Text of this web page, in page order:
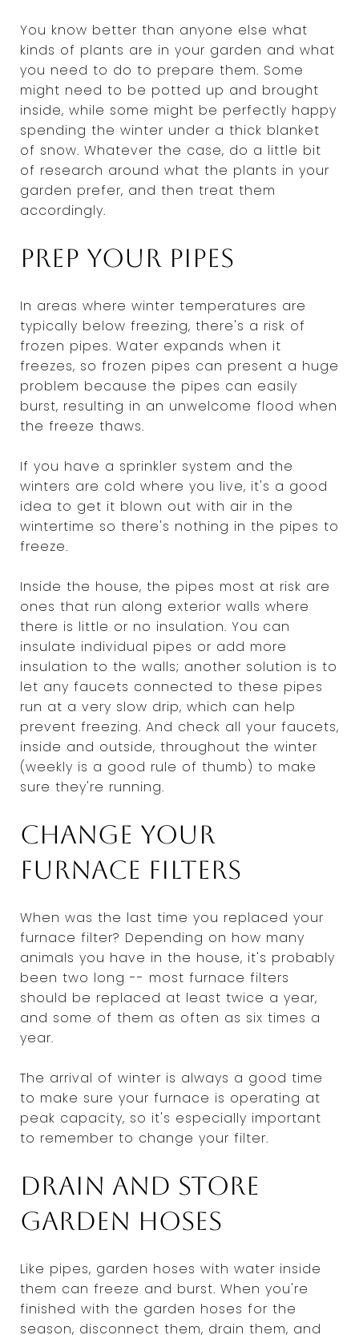
You know better than anyone else what
kinds of plants are in your garden and what
you need to do to prepare them. Some
might need to be potted up and brought
inside, while some might be perfectly happy
spending the winter under a thick blanket
of snow. Whatever the case, do a little bit
of research around what the plants in your
garden prefer, and then treat them
accordingly.
Prep your pipes
In areas where winter temperatures are
typically below freezing, there's a risk of
frozen pipes. Water expands when it
freezes, so frozen pipes can present a huge
problem because the pipes can easily
burst, resulting in an unwelcome flood when
the freeze thaws.
If you have a sprinkler system and the
winters are cold where you live, it's a good
idea to get it blown out with air in the
wintertime so there's nothing in the pipes to
freeze.
Inside the house, the pipes most at risk are
ones that run along exterior walls where
there is little or no insulation. You can
insulate individual pipes or add more
insulation to the walls; another solution is to
let any faucets connected to these pipes
run at a very slow drip, which can help
prevent freezing. And check all your faucets,
inside and outside, throughout the winter
(weekly is a good rule of thumb) to make
sure they're running.
Change your
furnace filters
When was the last time you replaced your
furnace filter? Depending on how many
animals you have in the house, it's probably
been two long -- most furnace filters
should be replaced at least twice a year,
and some of them as often as six times a
year.
The arrival of winter is always a good time
to make sure your furnace is operating at
peak capacity, so it's especially important
to remember to change your filter.
Drain and store
garden hoses
Like pipes, garden hoses with water inside
them can freeze and burst. When you're
finished with the garden hoses for the
season, disconnect them, drain them, and